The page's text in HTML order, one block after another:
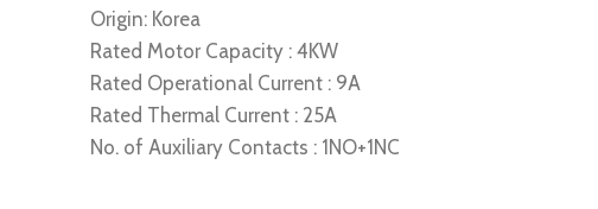
Origin: Korea
Rated Motor Capacity : 4KW
Rated Operational Current : 9A
Rated Thermal Current : 25A
No. of Auxiliary Contacts : 1NO+1NC